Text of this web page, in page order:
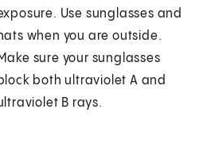
Use sunglasses and
when you are outside.
sure your sunglasses
both ultraviolet A and
B rays.